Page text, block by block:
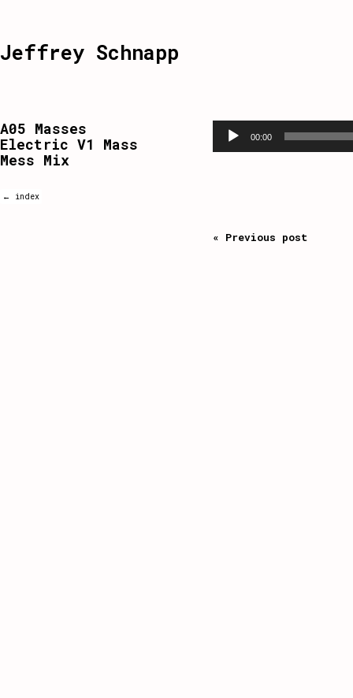
Jeffrey Schnapp
Audio
Player
00:00
« Previous post
A05 Masses
Electric V1 Mass
Mess Mix
← index